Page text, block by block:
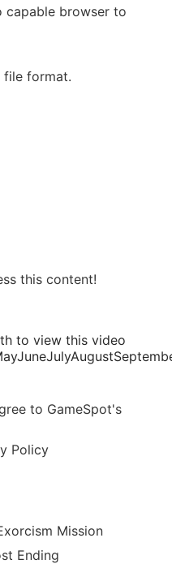
browser to
format.
this content!
to view this video
to GameSpot's
Policy
Mission
Ending